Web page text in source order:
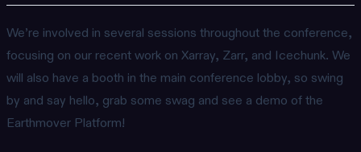
We’re involved in several sessions throughout the conference,
focusing on our recent work on Xarray, Zarr, and Icechunk. We
will also have a booth in the main conference lobby, so swing
by and say hello, grab some swag and see a demo of the
Earthmover Platform!